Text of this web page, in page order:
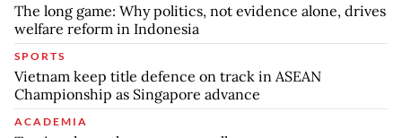
The long game: Why politics, not evidence alone, drives
welfare reform in Indonesia
SPORTS
Vietnam keep title defence on track in ASEAN
Championship as Singapore advance
ACADEMIA